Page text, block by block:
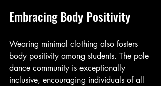
Embracing Body Positivity
Wearing minimal clothing also fosters
body positivity among students. The pole
dance community is exceptionally
inclusive, encouraging individuals of all